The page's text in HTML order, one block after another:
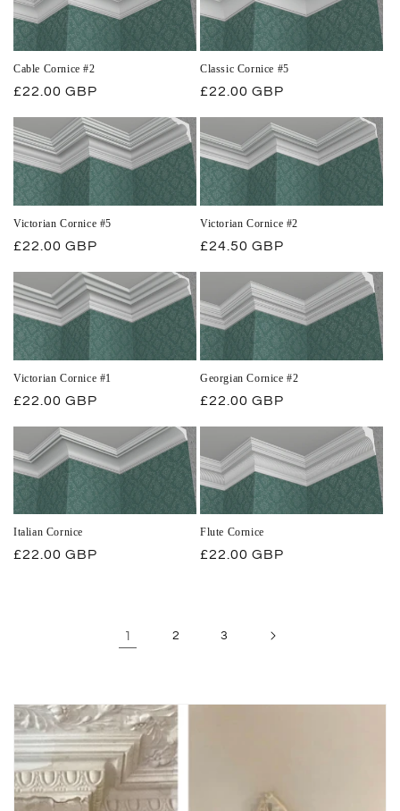
Cable Cornice #2
Regular
£22.00 GBP
Classic Cornice #5
Regular
£22.00 GBP
Victorian Cornice #5
Regular
£22.00 GBP
Victorian Cornice #2
Regular
£24.50 GBP
Victorian Cornice #1
Regular
£22.00 GBP
Georgian Cornice #2
Regular
£22.00 GBP
Italian Cornice
Regular
£22.00 GBP
Flute Cornice
Regular
£22.00 GBP
1 2 3